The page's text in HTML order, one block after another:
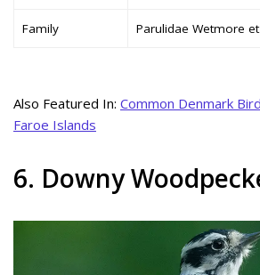
Family Parulidae Wetmore
Also Featured In: Common Denmark
Faroe Islands
6. Downy